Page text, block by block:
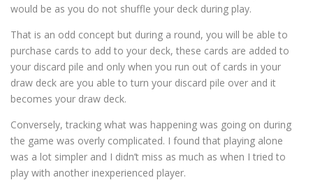
would be as you do not shuffle your deck during play.
That is an odd concept but during a round, you will be able to
purchase cards to add to your deck, these cards are added to
your discard pile and only when you run out of cards in your
draw deck are you able to turn your discard pile over and it
becomes your draw deck.
Conversely, tracking what was happening was going on during
the game was overly complicated. I found that playing alone
was a lot simpler and I didn’t miss as much as when I tried to
play with another inexperienced player.